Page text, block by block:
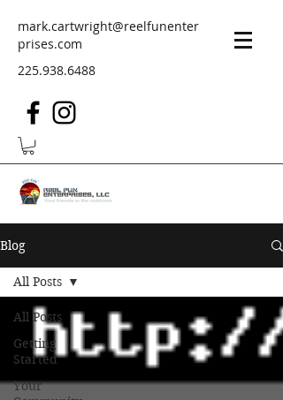
mark.cartwright@reelfunenter
prises.com
225.938.6488
Blog
All Posts
Getting
Started
Your
All Posts